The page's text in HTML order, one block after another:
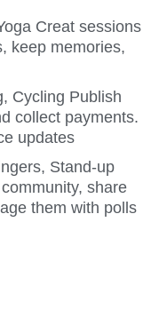
Creat sessions
keep memories,
Cycling Publish
collect payments.
updates
Stand-up
share
them with polls